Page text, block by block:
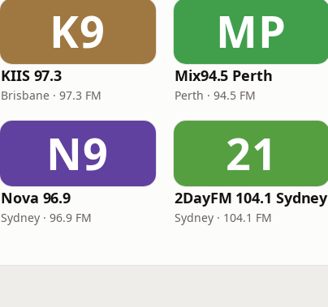
K9
KIIS 97.3
Brisbane · 97.3 FM
MP
Mix94.5 Perth
Perth · 94.5 FM
N9
Nova 96.9
Sydney · 96.9 FM
21
2DayFM 104.1 Sydney
Sydney · 104.1 FM